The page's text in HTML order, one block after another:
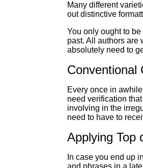
Many different
out distinctive
You only ought to
past. All authors are
absolutely need to
Conventional
Every once in
need verification
involving in the
need to have to
Applying Top
In case you end up
and phrases in a